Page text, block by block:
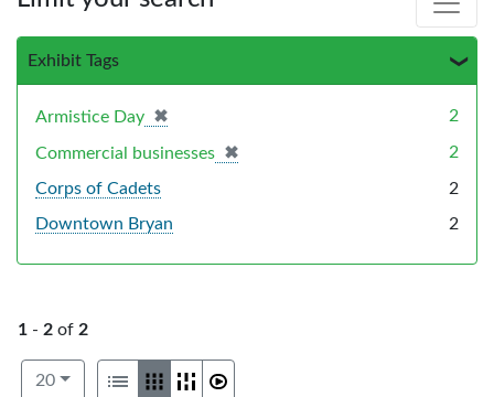
1 - 2 of 2
Number of results to display per page
20per page
View results as:
List GalleryMasonrySlideshow
Exhibit Tags
Armistice Day ✖
[remove] 2
Commercial businesses ✖
[remove] 2
Corps of Cadets
2
Downtown Bryan
2